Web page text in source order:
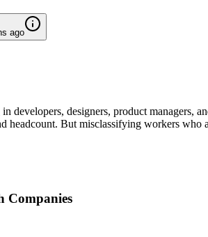
ago
developers, designers, product managers,
headcount. But misclassifying workers
Companies